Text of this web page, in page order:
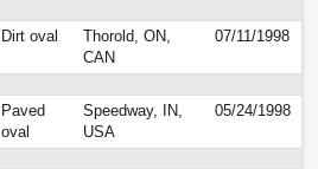
Dirt oval
Thorold, ON,
CAN
07/11/1998
Paved
oval
Speedway, IN,
USA
05/24/1998